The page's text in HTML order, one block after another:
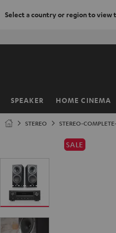
Select a country or region to
SPEAKER HOME CINEMA
Home
STEREO STEREO-
SALE